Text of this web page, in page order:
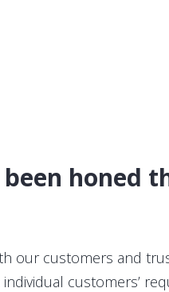
honed
our customers and
customers’